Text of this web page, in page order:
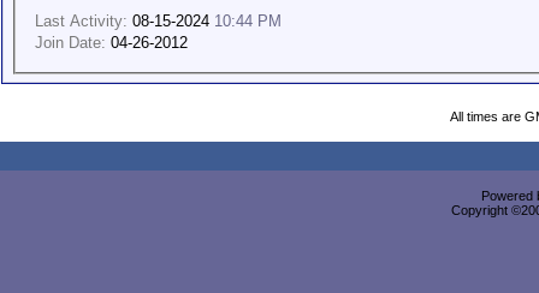
Last Activity: 08-15-2024 10:44 PM
Join Date: 04-26-2012
All times are
Powered
Copyright